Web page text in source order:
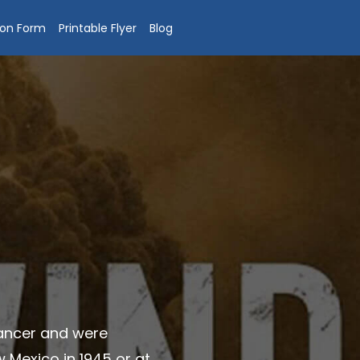
Form Printable Flyer Blog
and were